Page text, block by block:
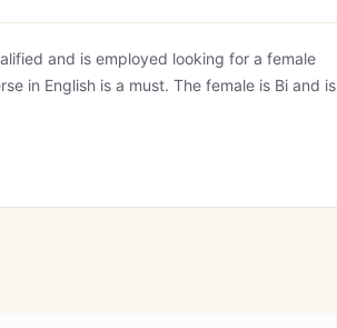
and is employed looking for a female
in English is a must. The female is Bi and is